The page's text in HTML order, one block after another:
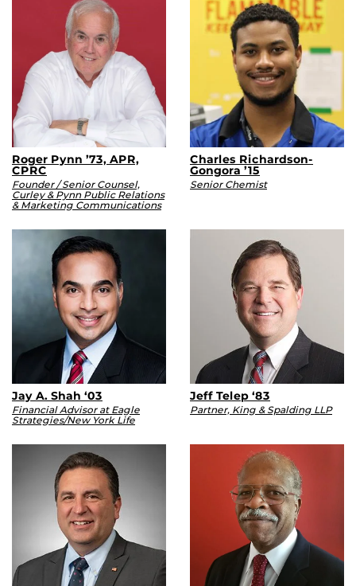
Roger Pynn ’73, APR,
CPRC
Founder / Senior Counsel,
Curley & Pynn Public Relations
& Marketing Communications
Charles Richardson-
Gongora ’15
Senior Chemist
Jay A. Shah ‘03
Financial Advisor at Eagle
Strategies/New York Life
Jeff Telep ‘83
Partner, King & Spalding LLP